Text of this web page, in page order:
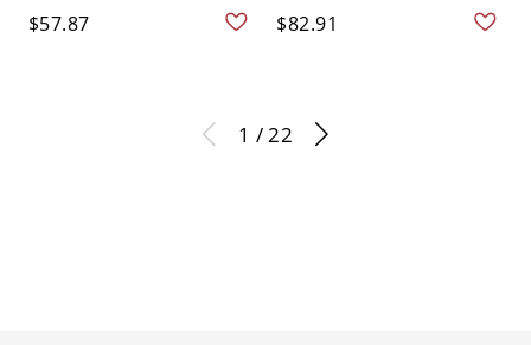
$57.87 $82.91
1 / 22